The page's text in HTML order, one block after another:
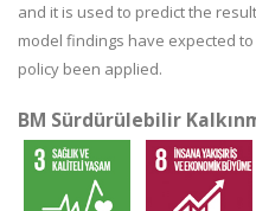
and it is used to predict the
model findings have expected
policy been applied.
BM Sürdürülebilir